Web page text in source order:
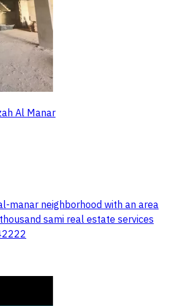
Al Manar
manar neighborhood with an area
sami real estate services